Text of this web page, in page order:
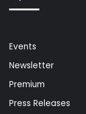
Events
Newsletter
Premium
Press Releases